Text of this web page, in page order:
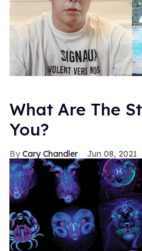
What Are The
You?
Cary Chandler Jun 08, 2021